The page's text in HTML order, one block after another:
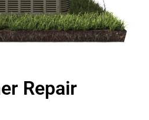
Repair